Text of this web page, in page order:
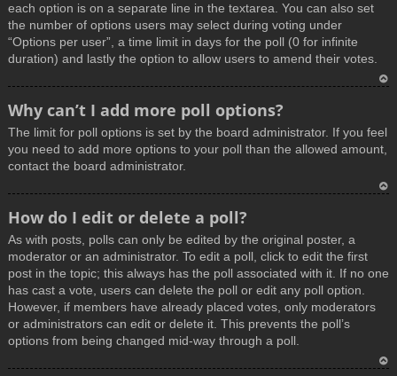
each option is on a separate line in the textarea. You can also set
the number of options users may select during voting under
“Options per user”, a time limit in days for the poll (0 for infinite
duration) and lastly the option to allow users to amend their votes.
p
Why can’t I add more poll options?
The limit for poll options is set by the board administrator. If you feel
you need to add more options to your poll than the allowed amount,
contact the board administrator.
How do I edit or delete a poll?
As with posts, polls can only be edited by the original poster, a
moderator or an administrator. To edit a poll, click to edit the first
post in the topic; this always has the poll associated with it. If no one
has cast a vote, users can delete the poll or edit any poll option.
However, if members have already placed votes, only moderators
or administrators can edit or delete it. This prevents the poll’s
options from being changed mid-way through a poll.